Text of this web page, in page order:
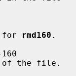
for
rmd160 .
of the file.